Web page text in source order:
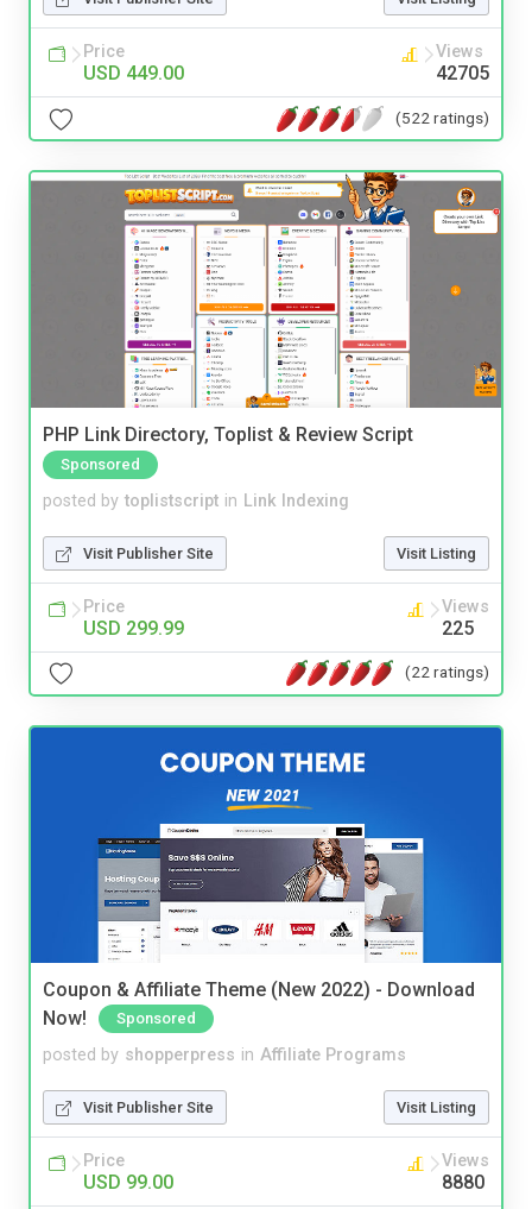
Price
USD 449.00
Views
42705
(522 ratings)
PHP Link Directory, Toplist & Review Script
Sponsored
posted by toplistscript in Link Indexing
Visit Publisher Site Visit Listing
Price
USD 299.99
Views
225
(22 ratings)
Coupon & Affiliate Theme (New 2022) - Download
Now!
Sponsored
posted by shopperpress in Affiliate Programs
Visit Publisher Site Visit Listing
Price
USD 99.00
Views
8880